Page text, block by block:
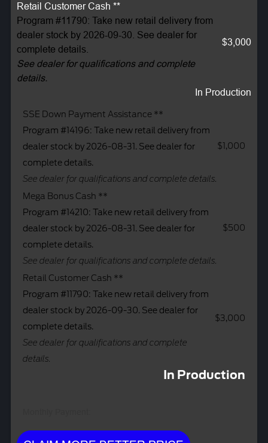
Retail Customer Cash **
Program #11790: Take new retail delivery from
dealer stock by 2026-09-30. See dealer for
complete details.
See dealer for qualifications and complete
details.
$3,000
In Production
SSE Down Payment Assistance **
Program #14196: Take new retail delivery from
dealer stock by 2026-08-31. See dealer for
complete details.
See dealer for qualifications and complete details.
$1,000
Mega Bonus Cash **
Program #14210: Take new retail delivery from
dealer stock by 2026-08-31. See dealer for
complete details.
See dealer for qualifications and complete details.
$500
Retail Customer Cash **
Program #11790: Take new retail delivery from
dealer stock by 2026-09-30. See dealer for
complete details.
See dealer for qualifications and complete
details.
$3,000
In Production